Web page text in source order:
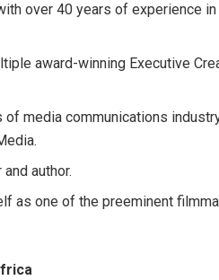
over 40 years of experience in
award-winning Executive
media communications
author.
as one of the preeminent